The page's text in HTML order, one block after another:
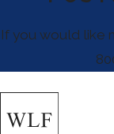
If you would like